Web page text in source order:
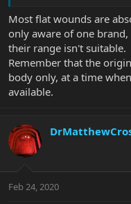
Most flat wounds are
only aware of one
their range isn't suitable.
Remember that the
body only, at a time
available.
Feb 24, 2020